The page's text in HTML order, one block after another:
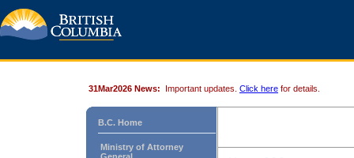
31Mar2026 News: Important updates. Click here for details.
B.C. Home
Ministry of Attorney